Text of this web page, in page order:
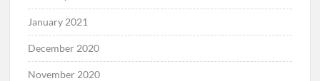
January 2021
December 2020
November 2020